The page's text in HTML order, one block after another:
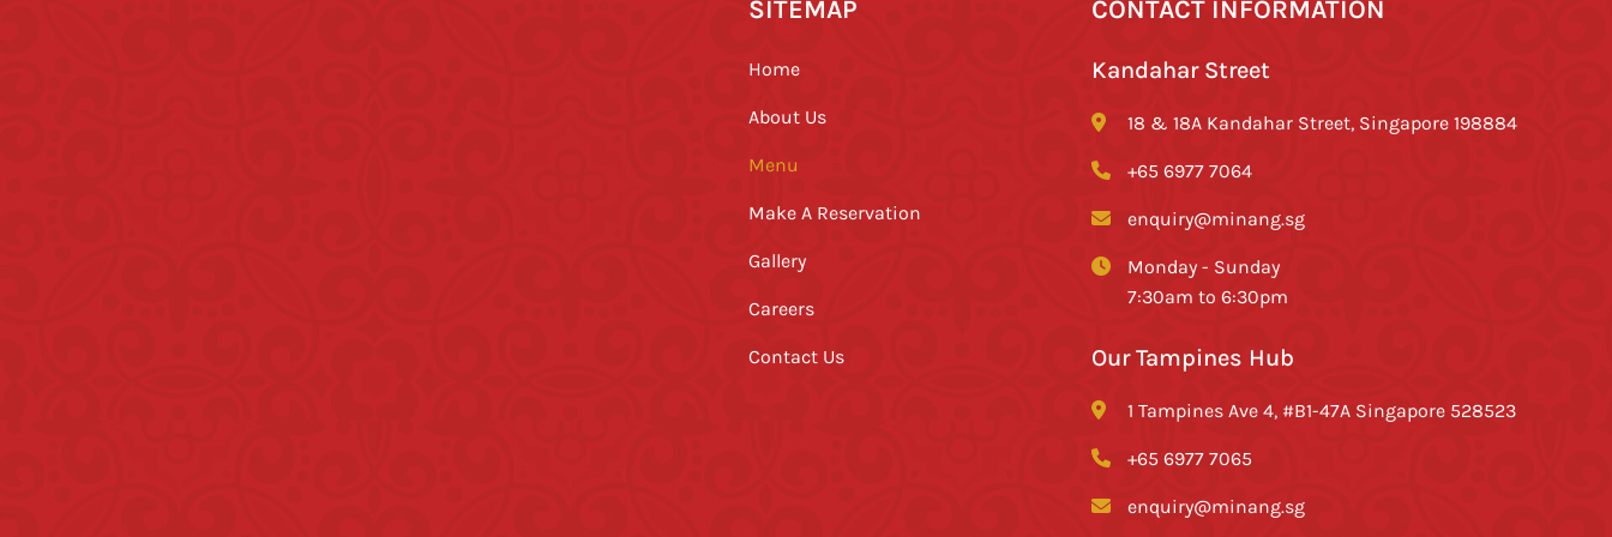
SITEMAP
Home
About Us
Menu
Make A Reservation
Gallery
Careers
Contact Us
CONTACT INFORMATION
Kandahar Street
18 & 18A Kandahar Street, Singapore 198884
+65 6977 7064
enquiry@minang.sg
Monday - Sunday
7:30am to 6:30pm
Our Tampines Hub
1 Tampines Ave 4, #B1-47A Singapore 528523
+65 6977 7065
enquiry@minang.sg